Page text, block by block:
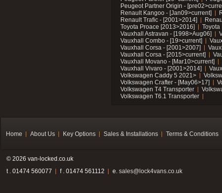
Peugeot Partner Origin -
Renault Kangoo - [Jan09>current]
Renault Trafic - [2001>2014]
Toyota Proace [2013>2016]
Toyota
Vauxhall Astravan - [1998>Aug06]
Vauxhall Combo - [19>current]
Vauxhall Corsa - [2001>2007]
Vauxhall Corsa - [2015>current]
Vauxhall Movano - [Mar10>current]
Vauxhall Vivaro - [2001>2014]
Volkswagen Caddy 5 2021>
Volkswagen Crafter - [May06>17]
Volkswagen T4 Transporter
Volkswagen T6.1 Transporter
Home About Us Key Options Sales & Installations Terms & Conditions
© 2026 van-locked.co.uk
t . 01474 560077
f . 01474 561112 e. sales@lock4vans.co.uk